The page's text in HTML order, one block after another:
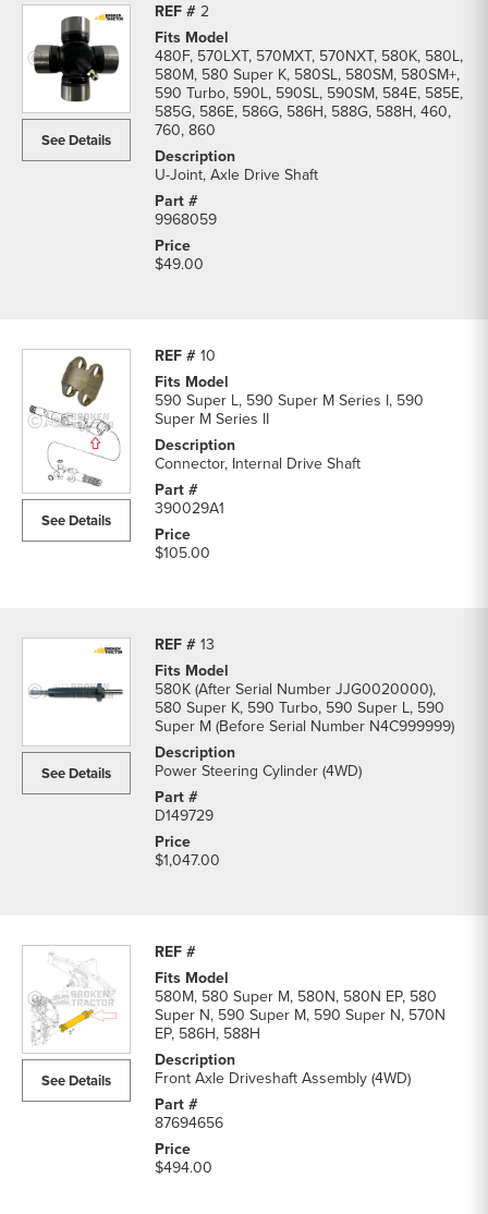
2
See Details
480F, 570LXT, 570MXT, 570NXT, 580K, 580L,
580M, 580 Super K, 580SL, 580SM, 580SM+,
590 Turbo, 590L, 590SL, 590SM, 584E, 585E,
585G, 586E, 586G, 586H, 588G, 588H, 460,
760, 860
U-Joint, Axle Drive Shaft
9968059
$49.00
10
See Details
590 Super L, 590 Super M Series I, 590
Super M Series II
Connector, Internal Drive Shaft
390029A1
$105.00
13
See Details
580K (After Serial Number JJG0020000),
580 Super K, 590 Turbo, 590 Super L, 590
Super M (Before Serial Number N4C999999)
Power Steering Cylinder (4WD)
D149729
$1,047.00
See Details
580M, 580 Super M, 580N, 580N EP, 580
Super N, 590 Super M, 590 Super N, 570N
EP, 586H, 588H
Front Axle Driveshaft Assembly (4WD)
87694656
$494.00